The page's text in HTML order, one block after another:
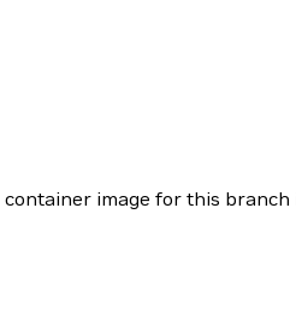
image for this branch